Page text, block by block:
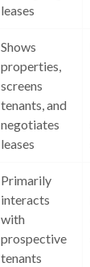
leases
Shows
properties,
screens
tenants, and
negotiates
leases
Primarily
interacts
with
prospective
tenants